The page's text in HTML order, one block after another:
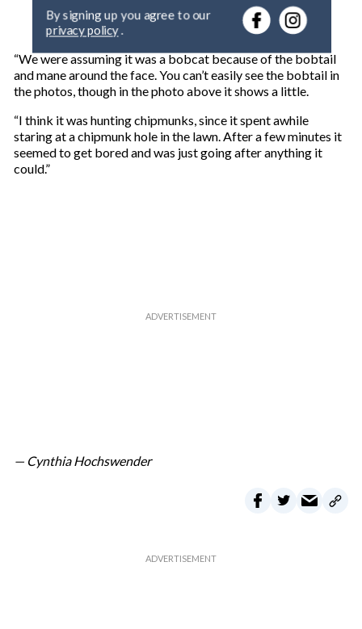
r
o
u
r
e
m
a
i
By signing up you agree to our
privacy policy.
“We were assuming it was a bobcat because of the bobtail
and mane around the face. You can’t easily see the bobtail in
the photos, though in the photo above it shows a little.
“I think it was hunting chipmunks, since it spent awhile
staring at a chipmunk hole in the lawn. After a few minutes it
seemed to get bored and was just going after anything it
could.”
— Cynthia Hochswender